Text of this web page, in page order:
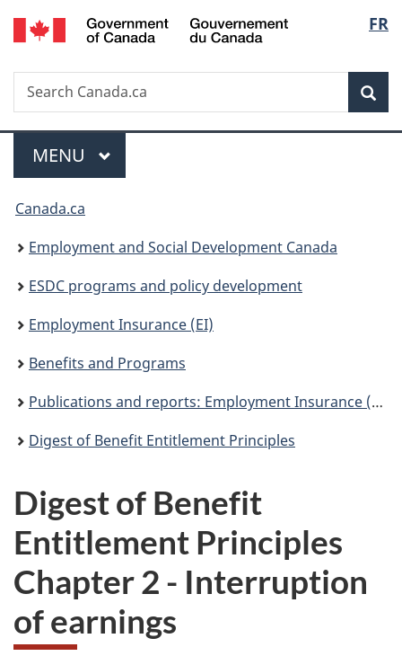
Skip
to
Skip
to
Switch
to
FR
Search
Search
Canada.ca
Menu
MAIN
MENU
You
are
here:
Canada.ca
Employment and Social Development Canada
ESDC programs and policy development
Employment Insurance (EI)
Benefits and Programs
Publications and reports: Employment Insurance (EI)
Digest of Benefit Entitlement Principles
Digest of Benefit
Entitlement Principles
Chapter 2 - Interruption
of earnings